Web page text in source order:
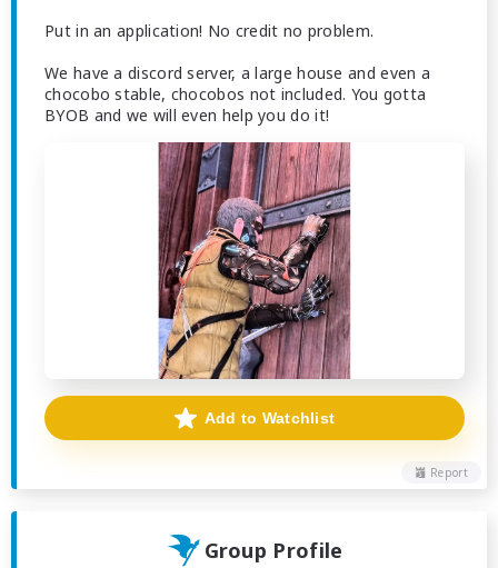
Put in an application! No credit no problem.
We have a discord server, a large house and even a
chocobo stable, chocobos not included. You gotta
BYOB and we will even help you do it!
Report
Add to Watchlist
Group Profile